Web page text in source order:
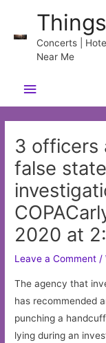
content
Concerts |
Near Me
Main
Menu
3 officers
false
2020 at
Leave a Comment /
The agency that
has recommended
punching a
lying during an